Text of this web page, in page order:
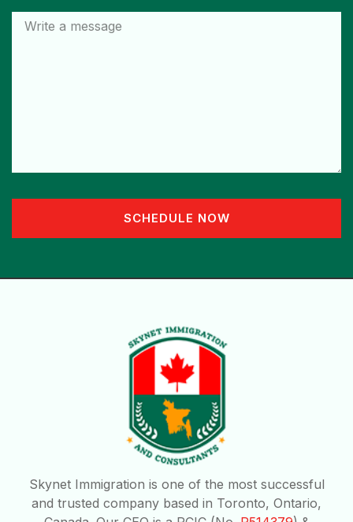
SCHEDULE NOW
Skynet Immigration is one of the most successful
and trusted company based in Toronto, Ontario,